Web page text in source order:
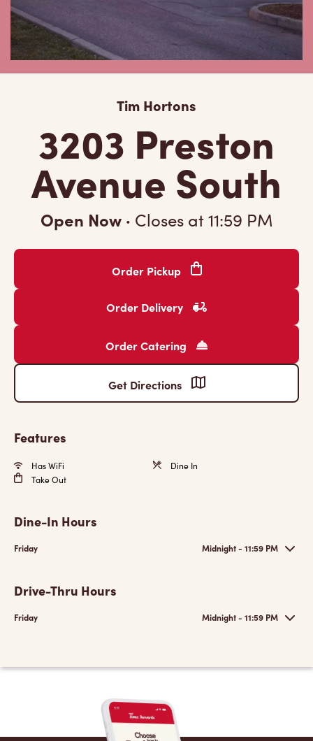
Tim Hortons
3203 Preston
Avenue South
Open Now · Closes at11:59 PM
Order Pickup
Order Delivery
Order Catering
Get Directions
Features
Has WiFi
Dine In
Take Out
Dine-In Hours
Friday Midnight - 11:59 PM
Drive-Thru Hours
Friday Midnight - 11:59 PM